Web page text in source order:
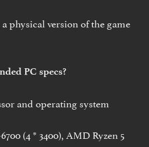
physical version of the game
PC specs?
and operating system
(4 * 3400), AMD Ryzen 5